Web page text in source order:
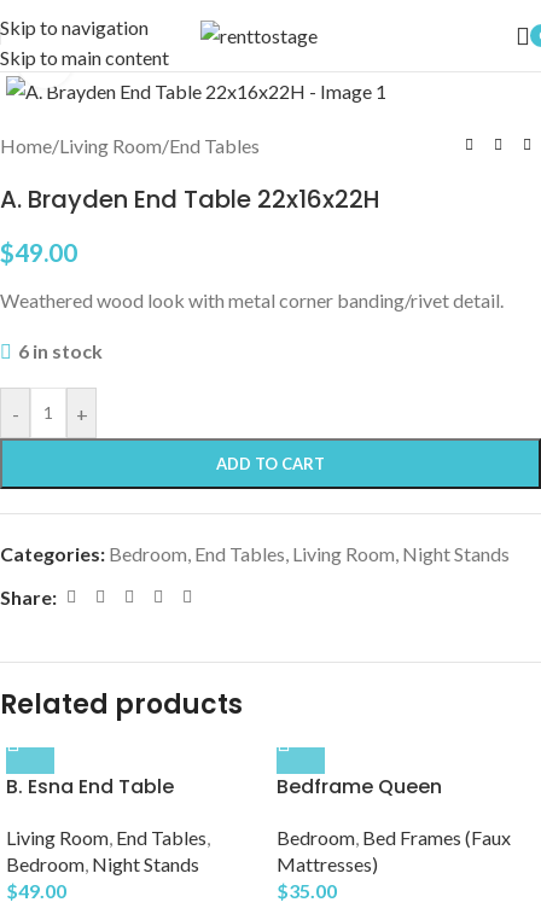
Skip to navigation
Skip to main content
Click to enlarge
Home/Living Room/End Tables
A. Brayden End Table 22x16x22H
$49.00
Weathered wood look with metal corner banding/rivet detail.
6 in stock
- +
ADD TO CART
Categories: Bedroom, End Tables, Living Room, Night Stands
Share:
Related products
B. Esna End Table
Living Room, End Tables,
Bedroom, Night Stands
$49.00
Bedframe Queen
Bedroom, Bed Frames (Faux
Mattresses)
$35.00